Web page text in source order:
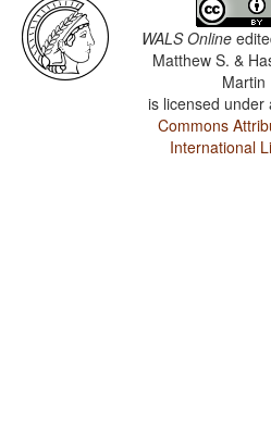
WALS Online
Matthew S. &
Martin
is licensed under
Commons
International